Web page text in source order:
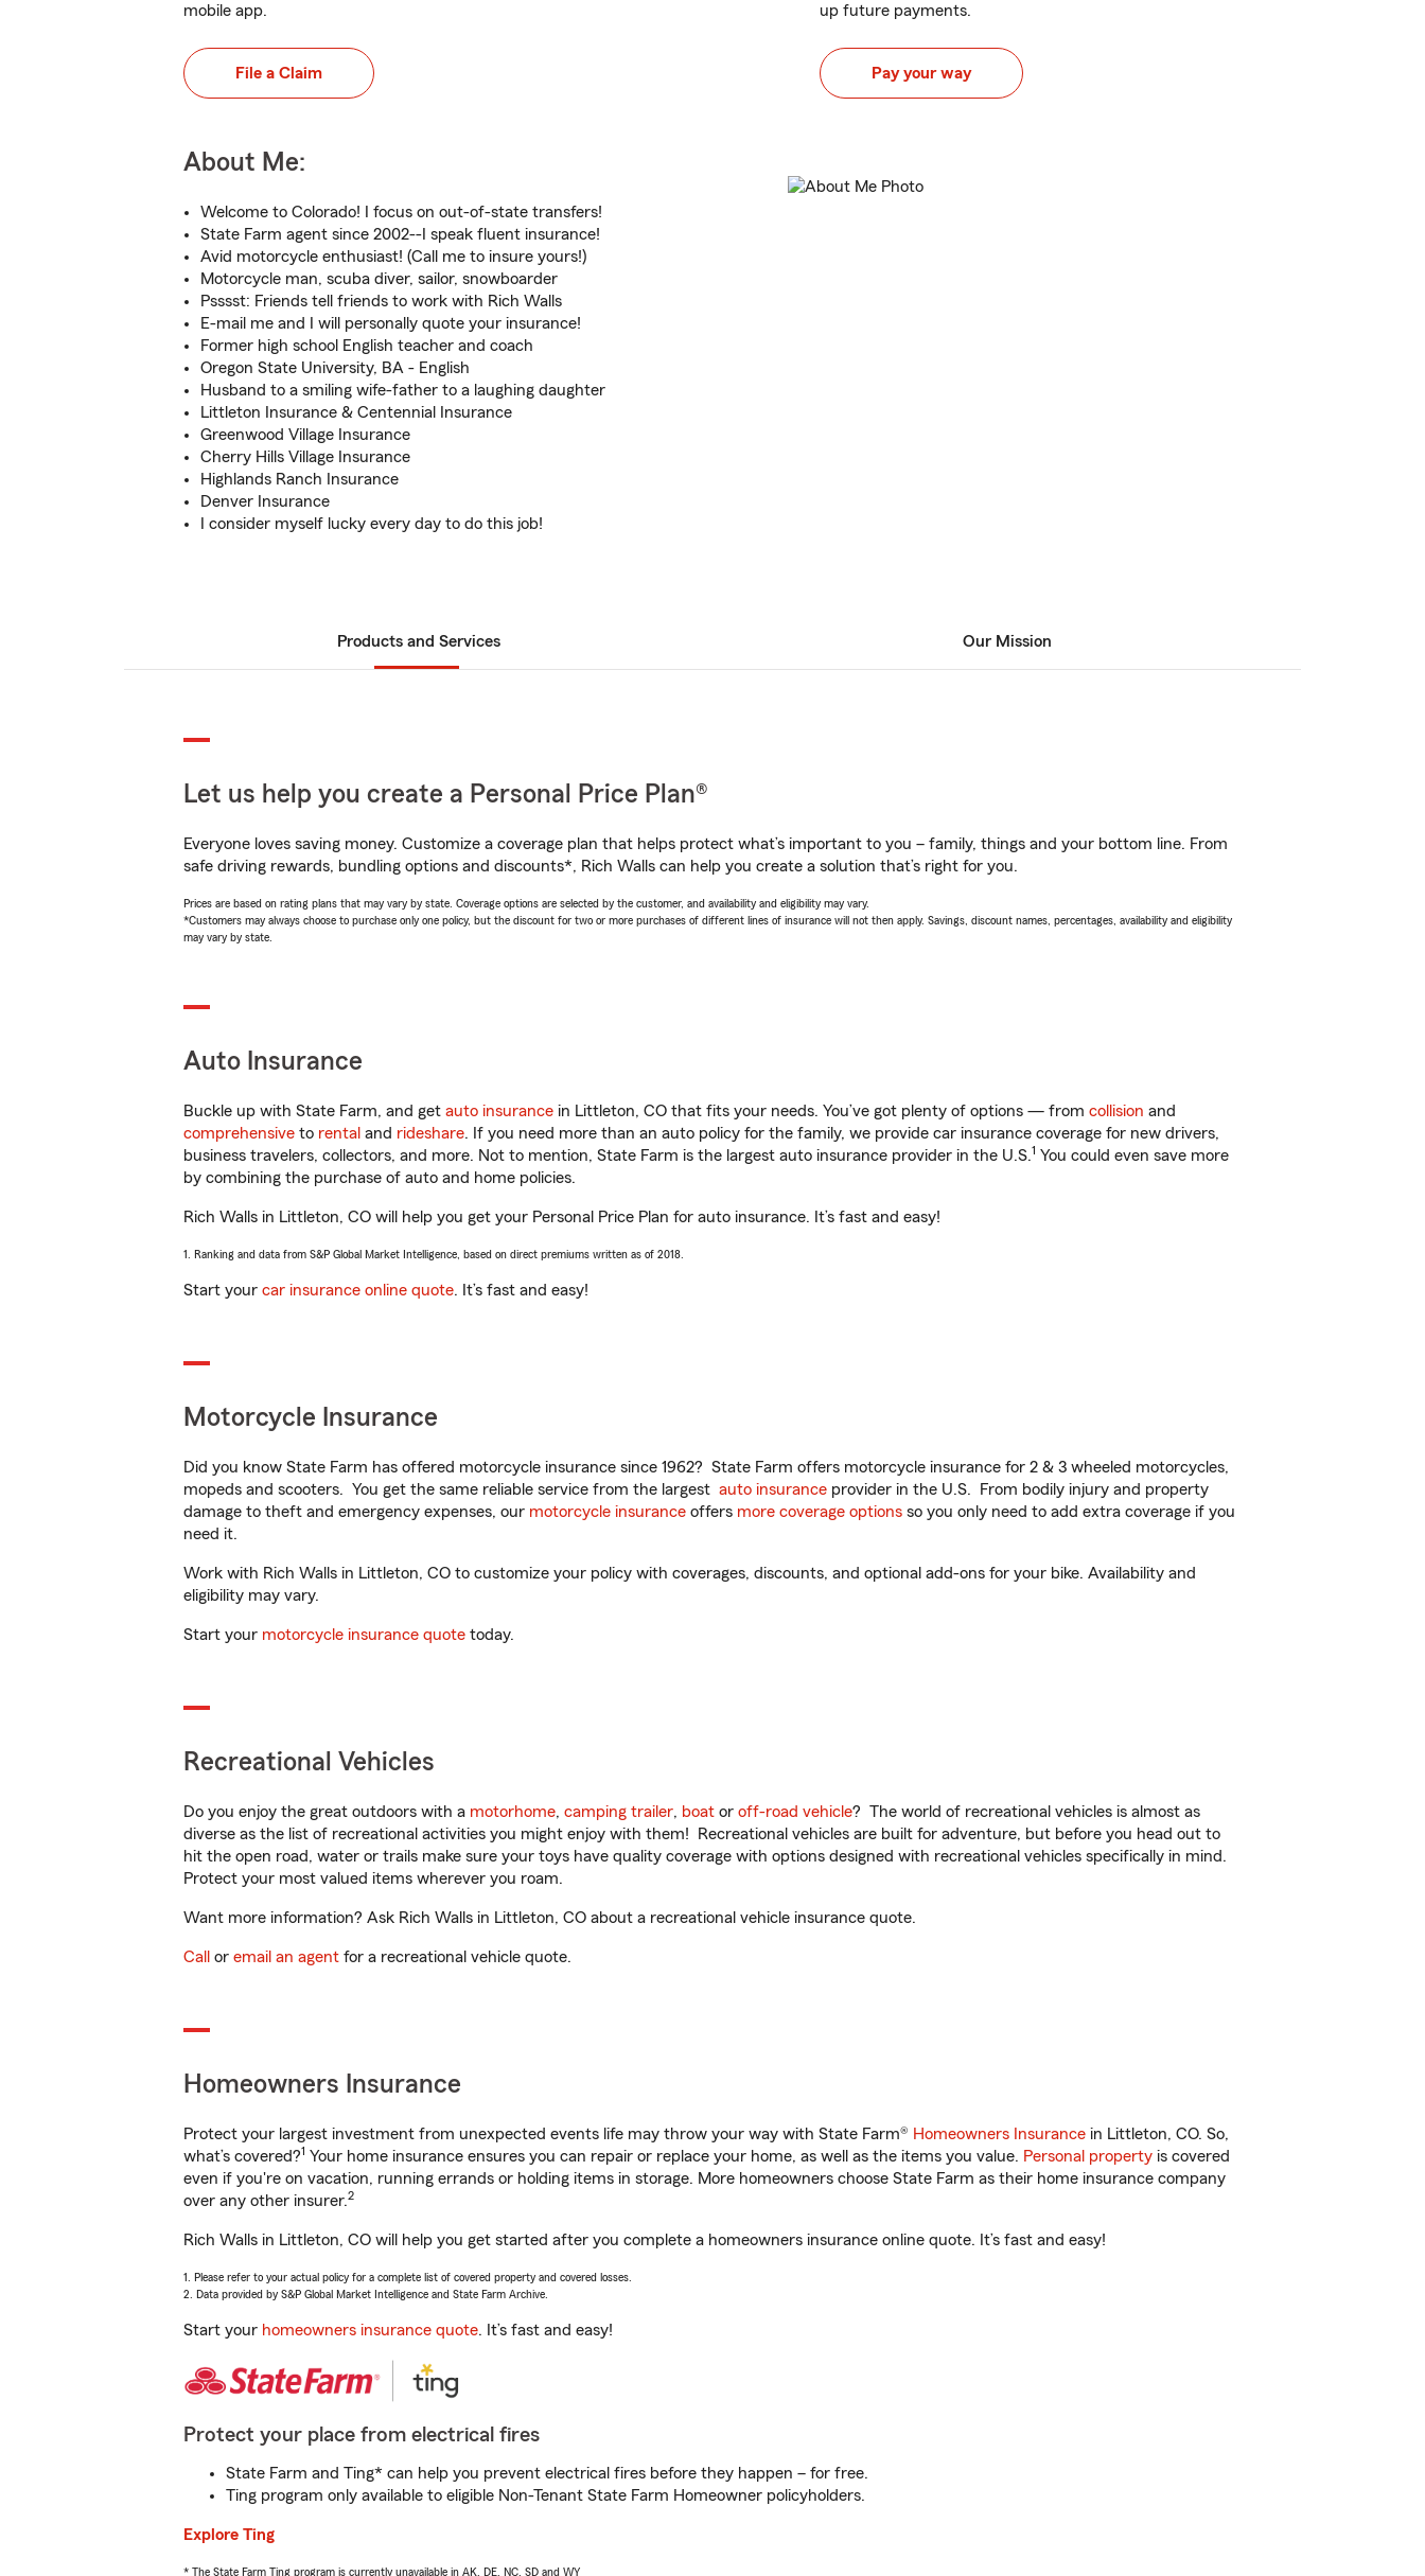
mobile app.
File a Claim
up future payments.
Pay your way
About Me:
Welcome to Colorado! I focus on out-of-state transfers!
State Farm agent since 2002--I speak fluent insurance!
Avid motorcycle enthusiast! (Call me to insure yours!)
Motorcycle man, scuba diver, sailor, snowboarder
Psssst: Friends tell friends to work with Rich Walls
E-mail me and I will personally quote your insurance!
Former high school English teacher and coach
Oregon State University, BA - English
Husband to a smiling wife-father to a laughing daughter
Littleton Insurance & Centennial Insurance
Greenwood Village Insurance
Cherry Hills Village Insurance
Highlands Ranch Insurance
Denver Insurance
I consider myself lucky every day to do this job!
Products and Services Our Mission
Let us help you create a Personal Price Plan®
Everyone loves saving money. Customize a coverage plan that helps protect what’s important to you – family, things and your bottom line. From
safe driving rewards, bundling options and discounts*, Rich Walls can help you create a solution that’s right for you.
Prices are based on rating plans that may vary by state. Coverage options are selected by the customer, and availability and eligibility may vary.
*Customers may always choose to purchase only one policy, but the discount for two or more purchases of different lines of insurance will not then apply. Savings, discount names, percentages, availability and eligibility
may vary by state.
Auto Insurance
Buckle up with State Farm, and get auto insurance in Littleton, CO that fits your needs. You’ve got plenty of options — from collision and
comprehensive to rental and rideshare. If you need more than an auto policy for the family, we provide car insurance coverage for new drivers,
business travelers, collectors, and more. Not to mention, State Farm is the largest auto insurance provider in the U.S.1 You could even save more
by combining the purchase of auto and home policies.
Rich Walls in Littleton, CO will help you get your Personal Price Plan for auto insurance. It’s fast and easy!
1. Ranking and data from S&P Global Market Intelligence, based on direct premiums written as of 2018.
Start your car insurance online quote. It’s fast and easy!
Motorcycle Insurance
Did you know State Farm has offered motorcycle insurance since 1962? State Farm offers motorcycle insurance for 2 & 3 wheeled motorcycles,
mopeds and scooters. You get the same reliable service from the largest auto insurance provider in the U.S. From bodily injury and property
damage to theft and emergency expenses, our motorcycle insurance offers more coverage options so you only need to add extra coverage if you
need it.
Work with Rich Walls in Littleton, CO to customize your policy with coverages, discounts, and optional add-ons for your bike. Availability and
eligibility may vary.
Start your motorcycle insurance quote today.
Recreational Vehicles
Do you enjoy the great outdoors with a motorhome, camping trailer, boat or off-road vehicle? The world of recreational vehicles is almost as
diverse as the list of recreational activities you might enjoy with them! Recreational vehicles are built for adventure, but before you head out to
hit the open road, water or trails make sure your toys have quality coverage with options designed with recreational vehicles specifically in mind.
Protect your most valued items wherever you roam.
Want more information? Ask Rich Walls in Littleton, CO about a recreational vehicle insurance quote.
Call or email an agent for a recreational vehicle quote.
Homeowners Insurance
Protect your largest investment from unexpected events life may throw your way with State Farm® Homeowners Insurance in Littleton, CO. So,
what’s covered?1 Your home insurance ensures you can repair or replace your home, as well as the items you value. Personal property is covered
even if you're on vacation, running errands or holding items in storage. More homeowners choose State Farm as their home insurance company
over any other insurer.2
Rich Walls in Littleton, CO will help you get started after you complete a homeowners insurance online quote. It’s fast and easy!
1. Please refer to your actual policy for a complete list of covered property and covered losses.
2. Data provided by S&P Global Market Intelligence and State Farm Archive.
Start your homeowners insurance quote. It’s fast and easy!
Protect your place from electrical fires
State Farm and Ting* can help you prevent electrical fires before they happen – for free.
Ting program only available to eligible Non-Tenant State Farm Homeowner policyholders.
Explore Ting
* The State Farm Ting program is currently unavailable in AK, DE, NC, SD and WY